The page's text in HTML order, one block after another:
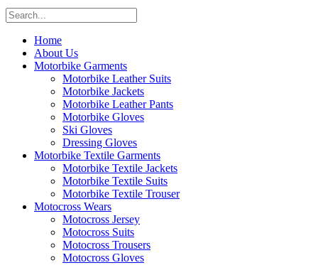
Home
About Us
Motorbike Garments
Motorbike Leather Suits
Motorbike Jackets
Motorbike Leather Pants
Motorbike Gloves
Ski Gloves
Dressing Gloves
Motorbike Textile Garments
Motorbike Textile Jackets
Motorbike Textile Suits
Motorbike Textile Trouser
Motocross Wears
Motocross Jersey
Motocross Suits
Motocross Trousers
Motocross Gloves